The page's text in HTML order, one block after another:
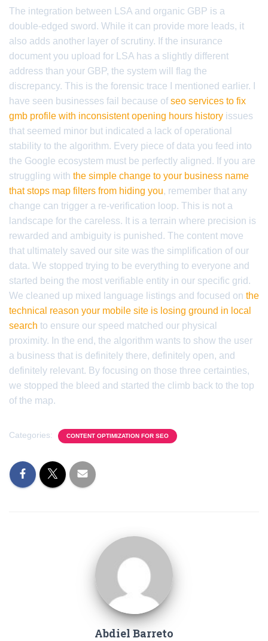
The integration between LSA and organic GBP is a
double-edged sword. While it can provide more leads, it
also adds another layer of scrutiny. If the insurance
document you upload for LSA has a slightly different
address than your GBP, the system will flag the
discrepancy. This is the forensic trace I mentioned earlier. I
have seen businesses fail because ofseo services to fix
gmb profile with inconsistent opening hours history issues
that seemed minor but indicated a lack of operational
stability to the algorithm. Every piece of data you feed into
the Google ecosystem must be perfectly aligned. If you are
struggling with the simple change to your business name
that stops map filters from hiding you, remember that any
change can trigger a re-verification loop. This is not a
landscape for the careless. It is a terrain where precision is
rewarded and ambiguity is punished. The content move
that ultimately saved our site was the simplification of our
data. We stopped trying to be everything to everyone and
started being the most verifiable entity in our specific grid.
We cleaned up mixed language listings and focused on the
technical reason your mobile site is losing ground in local
search to ensure our speed matched our physical
proximity. In the end, the algorithm wants to show the user
a business that is definitely there, definitely open, and
definitely relevant. By focusing on those three certainties,
we stopped the bleed and started the climb back to the top
of the map.
Categories: CONTENT OPTIMIZATION FOR SEO
Abdiel Barreto